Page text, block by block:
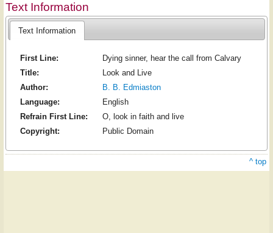
Text Information
Text Information
First Line:
Dying sinner, hear the call from Calvary
Title:
Look and Live
Author:
B. B. Edmiaston
Language:
English
Refrain First Line:
O, look in faith and live
Copyright:
Public Domain
^ top